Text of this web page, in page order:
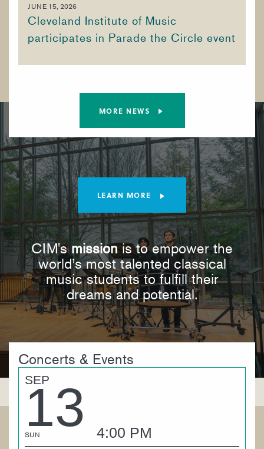
JUNE 15, 2026
Cleveland Institute of Music
participates in Parade the Circle event
MORE NEWS
LEARN MORE
CIM'smissionis to empower the
world’s most talented classical
music students to fulfill their
dreams and potential.
Concerts & Events
SEP
13
SUN 4:00 PM